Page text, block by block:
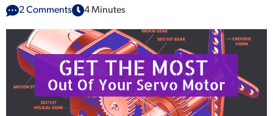
2 Comments
4 Minutes